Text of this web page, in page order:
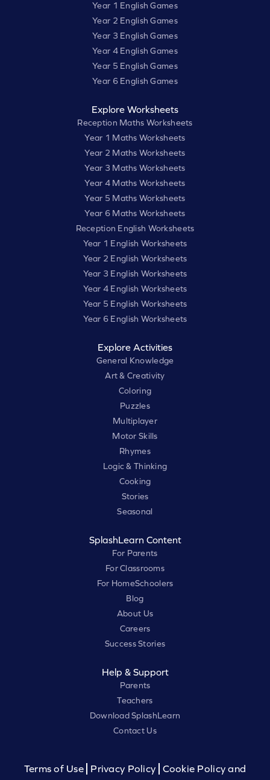
Year 1 English Games
Year 2 English Games
Year 3 English Games
Year 4 English Games
Year 5 English Games
Year 6 English Games
Explore Worksheets
Reception Maths Worksheets
Year 1 Maths Worksheets
Year 2 Maths Worksheets
Year 3 Maths Worksheets
Year 4 Maths Worksheets
Year 5 Maths Worksheets
Year 6 Maths Worksheets
Reception English Worksheets
Year 1 English Worksheets
Year 2 English Worksheets
Year 3 English Worksheets
Year 4 English Worksheets
Year 5 English Worksheets
Year 6 English Worksheets
Explore Activities
General Knowledge
Art & Creativity
Coloring
Puzzles
Multiplayer
Motor Skills
Rhymes
Logic & Thinking
Cooking
Stories
Seasonal
SplashLearn Content
For Parents
For Classrooms
For HomeSchoolers
Blog
About Us
Careers
Success Stories
Help & Support
Parents
Teachers
Download SplashLearn
Contact Us
Terms of Use Privacy Policy
Cookie Policy and